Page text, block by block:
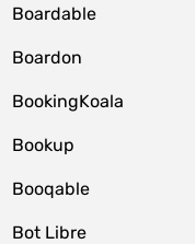
Boardable
Boardon
BookingKoala
Bookup
Booqable
Bot Libre